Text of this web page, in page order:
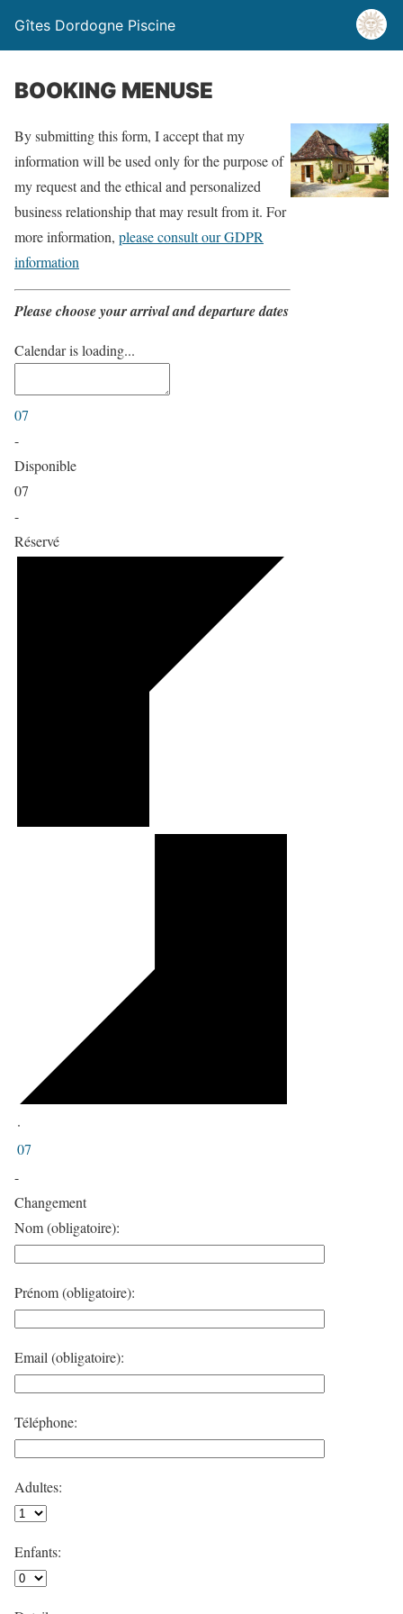
Gîtes Dordogne Piscine
BOOKING MENUSE
By submitting this form, I accept that my
information will be used only for the purpose of
my request and the ethical and personalized
business relationship that may result from it. For
more information, please consult our GDPR
information
Please choose your arrival and departure dates
Calendar is loading...
07
-
Disponible
07
-
Réservé
·
07
-
Changement
Nom (obligatoire):
Prénom (obligatoire):
Email (obligatoire):
Téléphone:
Adultes:
Enfants: